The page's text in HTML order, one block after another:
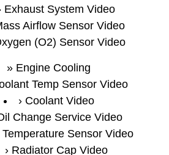
Exhaust System Video
Airflow Sensor Video
(O2) Sensor Video
Engine Cooling
Temp Sensor Video
Coolant Video
Change Service Video
Temperature Sensor Video
Radiator Cap Video